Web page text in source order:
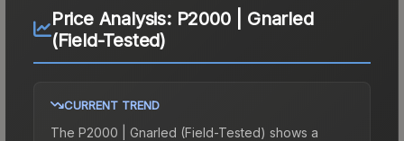
Price Analysis: P2000 | Gnarled
(Field-Tested)
CURRENT TREND
The P2000 | Gnarled (Field-Tested) shows a